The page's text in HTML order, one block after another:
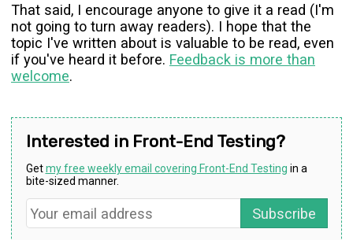
That said, I encourage anyone to give it a read (I'm
not going to turn away readers). I hope that the
topic I've written about is valuable to be read, even
if you've heard it before. Feedback is more than
welcome.
Interested in Front-End Testing?
Getmy free weekly email covering Front-End Testing in a
bite-sized manner.
Subscribe